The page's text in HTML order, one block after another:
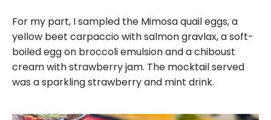
For my part, I sampled the Mimosa quail eggs, a
yellow beet carpaccio with salmon gravlax, a soft-
boiled egg on broccoli emulsion and a chiboust
cream with strawberry jam. The mocktail served
was a sparkling strawberry and mint drink.